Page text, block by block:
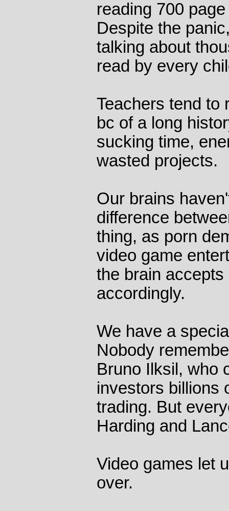
reading 700
Despite the
talking about
read by every
Teachers tend to
bc of a long
sucking time,
wasted projects.
Our brains
difference
thing, as porn
video game
the brain
accordingly.
We have a
Nobody
Bruno Ilksil, who
investors billions
trading. But
Harding and
Video games let
over.